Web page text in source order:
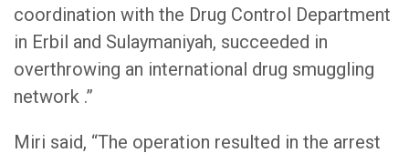
coordination with the Drug Control Department
in Erbil and Sulaymaniyah, succeeded in
overthrowing an international drug smuggling
network .”
Miri said, “The operation resulted in the arrest